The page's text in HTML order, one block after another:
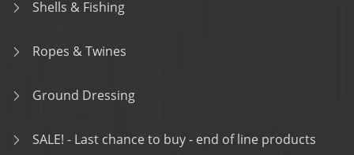
Shells & Fishing
Ropes & Twines
Ground Dressing
SALE! - Last chance to buy - end of line products